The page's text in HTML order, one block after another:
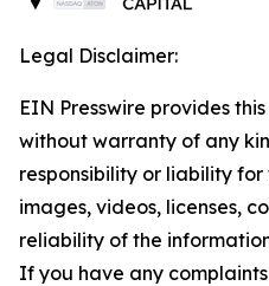
Legal Disclaimer:
EIN Presswire provides
without warranty of any
responsibility or liability
images, videos, licenses,
reliability of the
If you have any